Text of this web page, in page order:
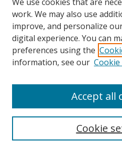
Authors
SMU Authors
SMU Research Areas
LINKS
work. We may also use
improve, and personalize
digital experience. You can
preferences using the
information, see our Cookie
Cookie
Accept all